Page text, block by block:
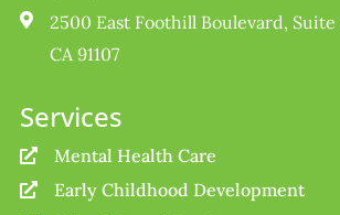

2500 East Foothill Boulevard, Suite
CA 91107
Services
 Mental Health Care
 Early Childhood Development